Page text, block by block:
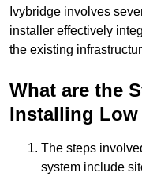
Ivybridge involves
installer effectively
the existing
What are the
Installing Low
The steps
system include